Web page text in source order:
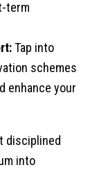
term
Tap into
schemes
enhance your
disciplined
into